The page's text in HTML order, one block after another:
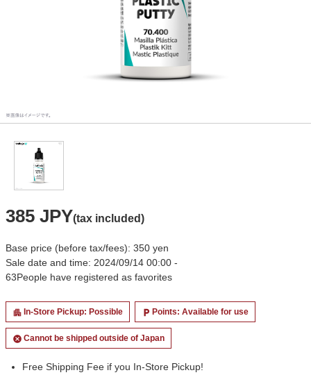
385 JPY(tax included)
Base price (before tax/fees): 350 yen
Sale date and time: 2024/09/14 00:00 -
63People have registered as favorites
apartment In-Store Pickup: Possible local_parking Points: Available for use
cancel Cannot be shipped outside of Japan
Free Shipping Fee if you In-Store Pickup!